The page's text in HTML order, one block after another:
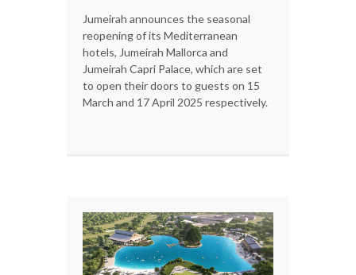
Jumeirah announces the seasonal
reopening of its Mediterranean
hotels, Jumeirah Mallorca and
Jumeirah Capri Palace, which are set
to open their doors to guests on 15
March and 17 April 2025 respectively.